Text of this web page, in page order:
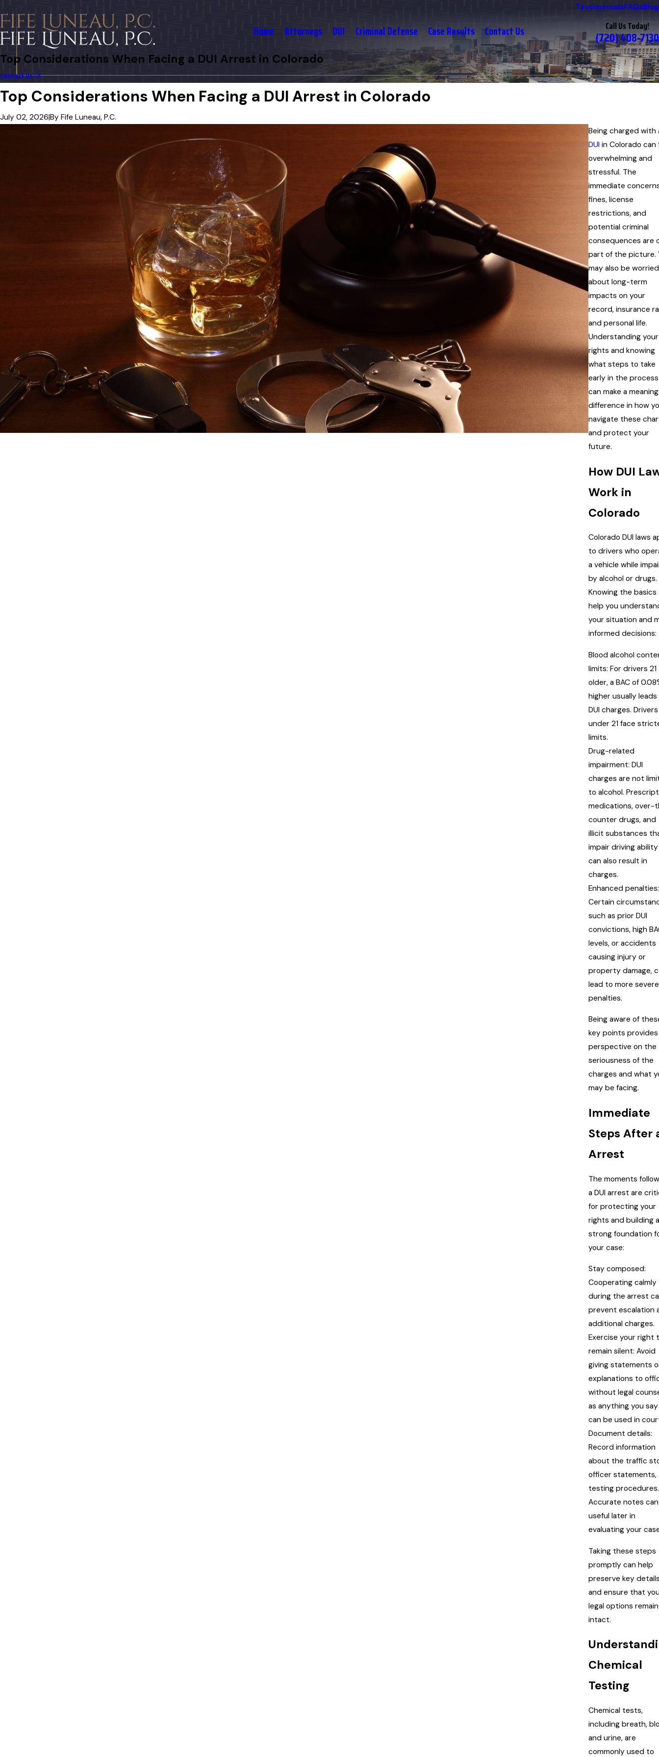
TestimonialsFAQsBlog
Home Attorneys DUI Criminal Defense Case Results Contact Us Call Us Today!
(720) 408-7130
Top Considerations When Facing a DUI Arrest in Colorado
Contact Us
Top Considerations When Facing a DUI Arrest in Colorado
July 02, 2026|By Fife Luneau, P.C.
Being charged with
DUI in Colorado can
overwhelming and
stressful. The
immediate
fines, license
restrictions, and
potential criminal
consequences are
part of the picture.
may also be worried
about long-term
impacts on your
record, insurance
and personal life.
Understanding your
rights and knowing
what steps to take
early in the process
can make a
difference in how
navigate these
and protect your
future.
How DUI
Work in
Colorado
Colorado DUI laws
to drivers who
a vehicle while
by alcohol or drugs.
Knowing the basics
help you
your situation and
informed decisions:
Blood alcohol
limits: For drivers 21
older, a BAC of
higher usually
DUI charges. Drivers
under 21 face
limits.
Drug-related
impairment: DUI
charges are not
to alcohol.
medications, over-
counter drugs, and
illicit substances
impair driving ability
can also result in
charges.
Enhanced penalties:
Certain
such as prior DUI
convictions, high
levels, or accidents
causing injury or
property damage,
lead to more severe
penalties.
Being aware of
key points provides
perspective on the
seriousness of the
charges and what
may be facing.
Immediate
Steps After
Arrest
The moments
a DUI arrest are
for protecting your
rights and building a
strong foundation
your case:
Stay composed:
Cooperating calmly
during the arrest
prevent escalation
additional charges.
Exercise your right
remain silent: Avoid
giving statements
explanations to
without legal
as anything you say
can be used in
Document details:
Record information
about the traffic
officer statements,
testing procedures.
Accurate notes
useful later in
evaluating your
Taking these steps
promptly can help
preserve key
and ensure that
legal options remain
intact.
Chemical
Testing
Chemical tests,
including breath,
and urine, are
commonly used to